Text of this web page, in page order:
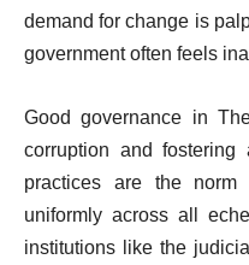
demand for change is
government often feels
Good governance in
corruption and fostering
practices are the
uniformly across all
institutions like the